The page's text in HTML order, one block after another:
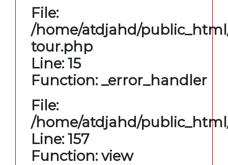
File:
/home/atdjahd/
tour.php
Line: 15
Function: _error_handler
File:
/home/atdjahd/
Line: 157
Function: view